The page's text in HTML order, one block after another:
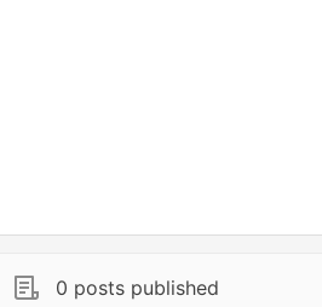
0 posts published